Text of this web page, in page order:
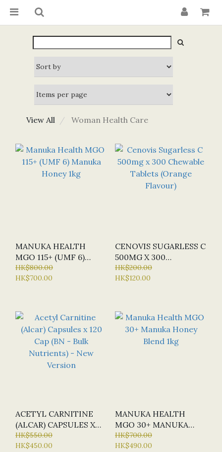
View All Woman Health Care
MANUKA HEALTH
MGO 115+ (UMF 6)
MANUKA HONEY 1KG
HK$800.00
HK$700.00
CENOVIS SUGARLESS C
500MG X 300
CHEWABLE TABLETS
(ORANGE FLAVOUR)
HK$200.00
HK$120.00
ACETYL CARNITINE
(ALCAR) CAPSULES X
120 CAP (BN - BULK
NUTRIENTS) - NEW
HK$550.00
HK$450.00
MANUKA HEALTH
MGO 30+ MANUKA
HONEY BLEND 1KG
HK$700.00
HK$490.00